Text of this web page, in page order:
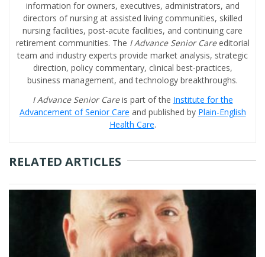
information for owners, executives, administrators, and
directors of nursing at assisted living communities, skilled
nursing facilities, post-acute facilities, and continuing care
retirement communities. The I Advance Senior Care editorial
team and industry experts provide market analysis, strategic
direction, policy commentary, clinical best-practices,
business management, and technology breakthroughs.
I Advance Senior Careis part of the Institute for the
Advancement of Senior Care and published by Plain-English
Health Care.
RELATED ARTICLES